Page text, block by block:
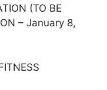
(TO BE
– January 8,